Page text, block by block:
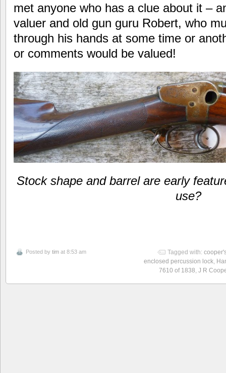
met anyone who has a clue about it –
valuer and old gun guru Robert, who
through his hands at some time or
or comments would be valued!
Stock shape and barrel are early
use?
Posted by tim at 8:53 am Tagged with:
enclosed percussion lock,
7610 of 1838, J R